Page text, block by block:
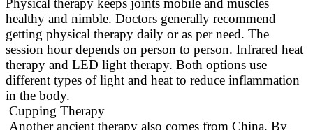
Physical therapy keeps joints mobile and muscles
healthy and nimble. Doctors generally recommend
getting physical therapy daily or as per need. The
session hour depends on person to person. Infrared heat
therapy and LED light therapy. Both options use
different types of light and heat to reduce inflammation
in the body.
Cupping Therapy
Another ancient therapy also comes from China. By